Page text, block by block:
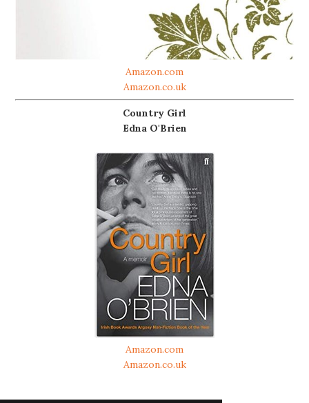
Amazon.com
Amazon.co.uk
Country Girl
Edna O'Brien
Amazon.com
Amazon.co.uk